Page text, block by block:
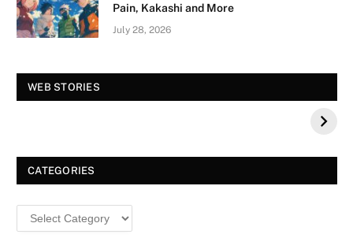
Pain, Kakashi and More
July 28, 2026
WEB STORIES
Vision Board For
Your 2026 Fashion
Decorative Tips for
CATEGORIES
Categories